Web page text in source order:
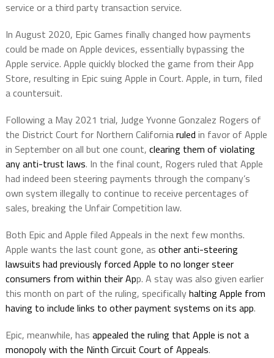
service or a third party transaction service.
In August 2020, Epic Games finally changed how payments
could be made on Apple devices, essentially bypassing the
Apple service. Apple quickly blocked the game from their App
Store, resulting in Epic suing Apple in Court. Apple, in turn, filed
a countersuit.
Following a May 2021 trial, Judge Yvonne Gonzalez Rogers of
the District Court for Northern Californiaruled in favor of Apple
in September on all but one count, clearing them of violating
any anti-trust laws. In the final count, Rogers ruled that Apple
had indeed been steering payments through the company’s
own system illegally to continue to receive percentages of
sales, breaking the Unfair Competition law.
Both Epic and Apple filed Appeals in the next few months.
Apple wants the last count gone, as other anti-steering
lawsuits had previously forced Apple to no longer steer
consumers from within their App. A stay was also given earlier
this month on part of the ruling, specificallyhalting Apple from
having to include links to other payment systems on its app.
Epic, meanwhile, has appealed the ruling that Apple is not a
monopoly with the Ninth Circuit Court of Appeals.